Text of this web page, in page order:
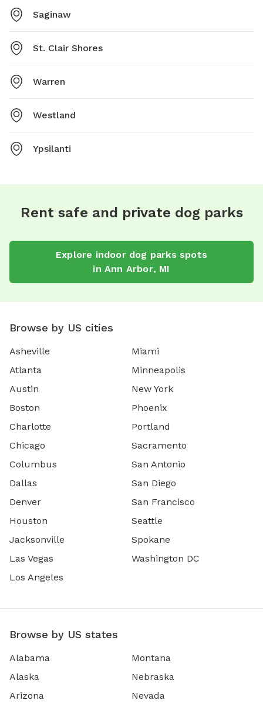
Saginaw
St. Clair Shores
Warren
Westland
Ypsilanti
Rent safe and private dog parks
Explore indoor dog parks spots
in Ann Arbor, MI
Browse by US cities
Asheville
Atlanta
Austin
Boston
Charlotte
Chicago
Columbus
Dallas
Denver
Houston
Jacksonville
Las Vegas
Los Angeles
Miami
Minneapolis
New York
Phoenix
Portland
Sacramento
San Antonio
San Diego
San Francisco
Seattle
Spokane
Washington DC
Browse by US states
Alabama
Alaska
Arizona
Montana
Nebraska
Nevada